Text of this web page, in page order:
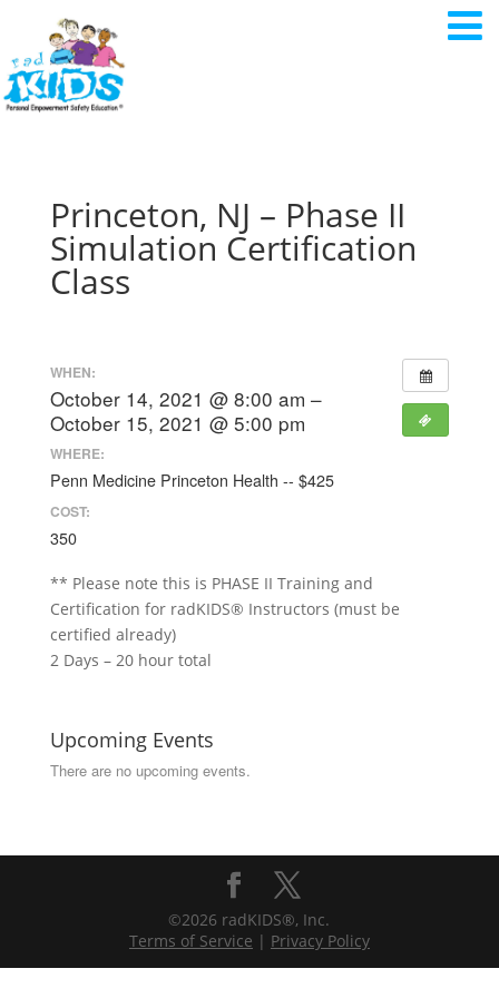
Princeton, NJ – Phase II
Simulation Certification
Class
WHEN:
October 14, 2021 @ 8:00 am –
October 15, 2021 @ 5:00 pm
WHERE:
Penn Medicine Princeton Health -- $425
COST:
350
** Please note this is PHASE II Training and
Certification for radKIDS® Instructors (must be
certified already)
2 Days – 20 hour total
Upcoming Events
There are no upcoming events.
©2026 radKIDS®, Inc.
Terms of Service | Privacy Policy